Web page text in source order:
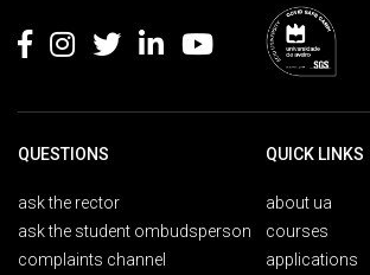
QUESTIONS
ask the rector
ask the student ombudsperson
complaints channel
QUICK LINKS
about ua
courses
applications